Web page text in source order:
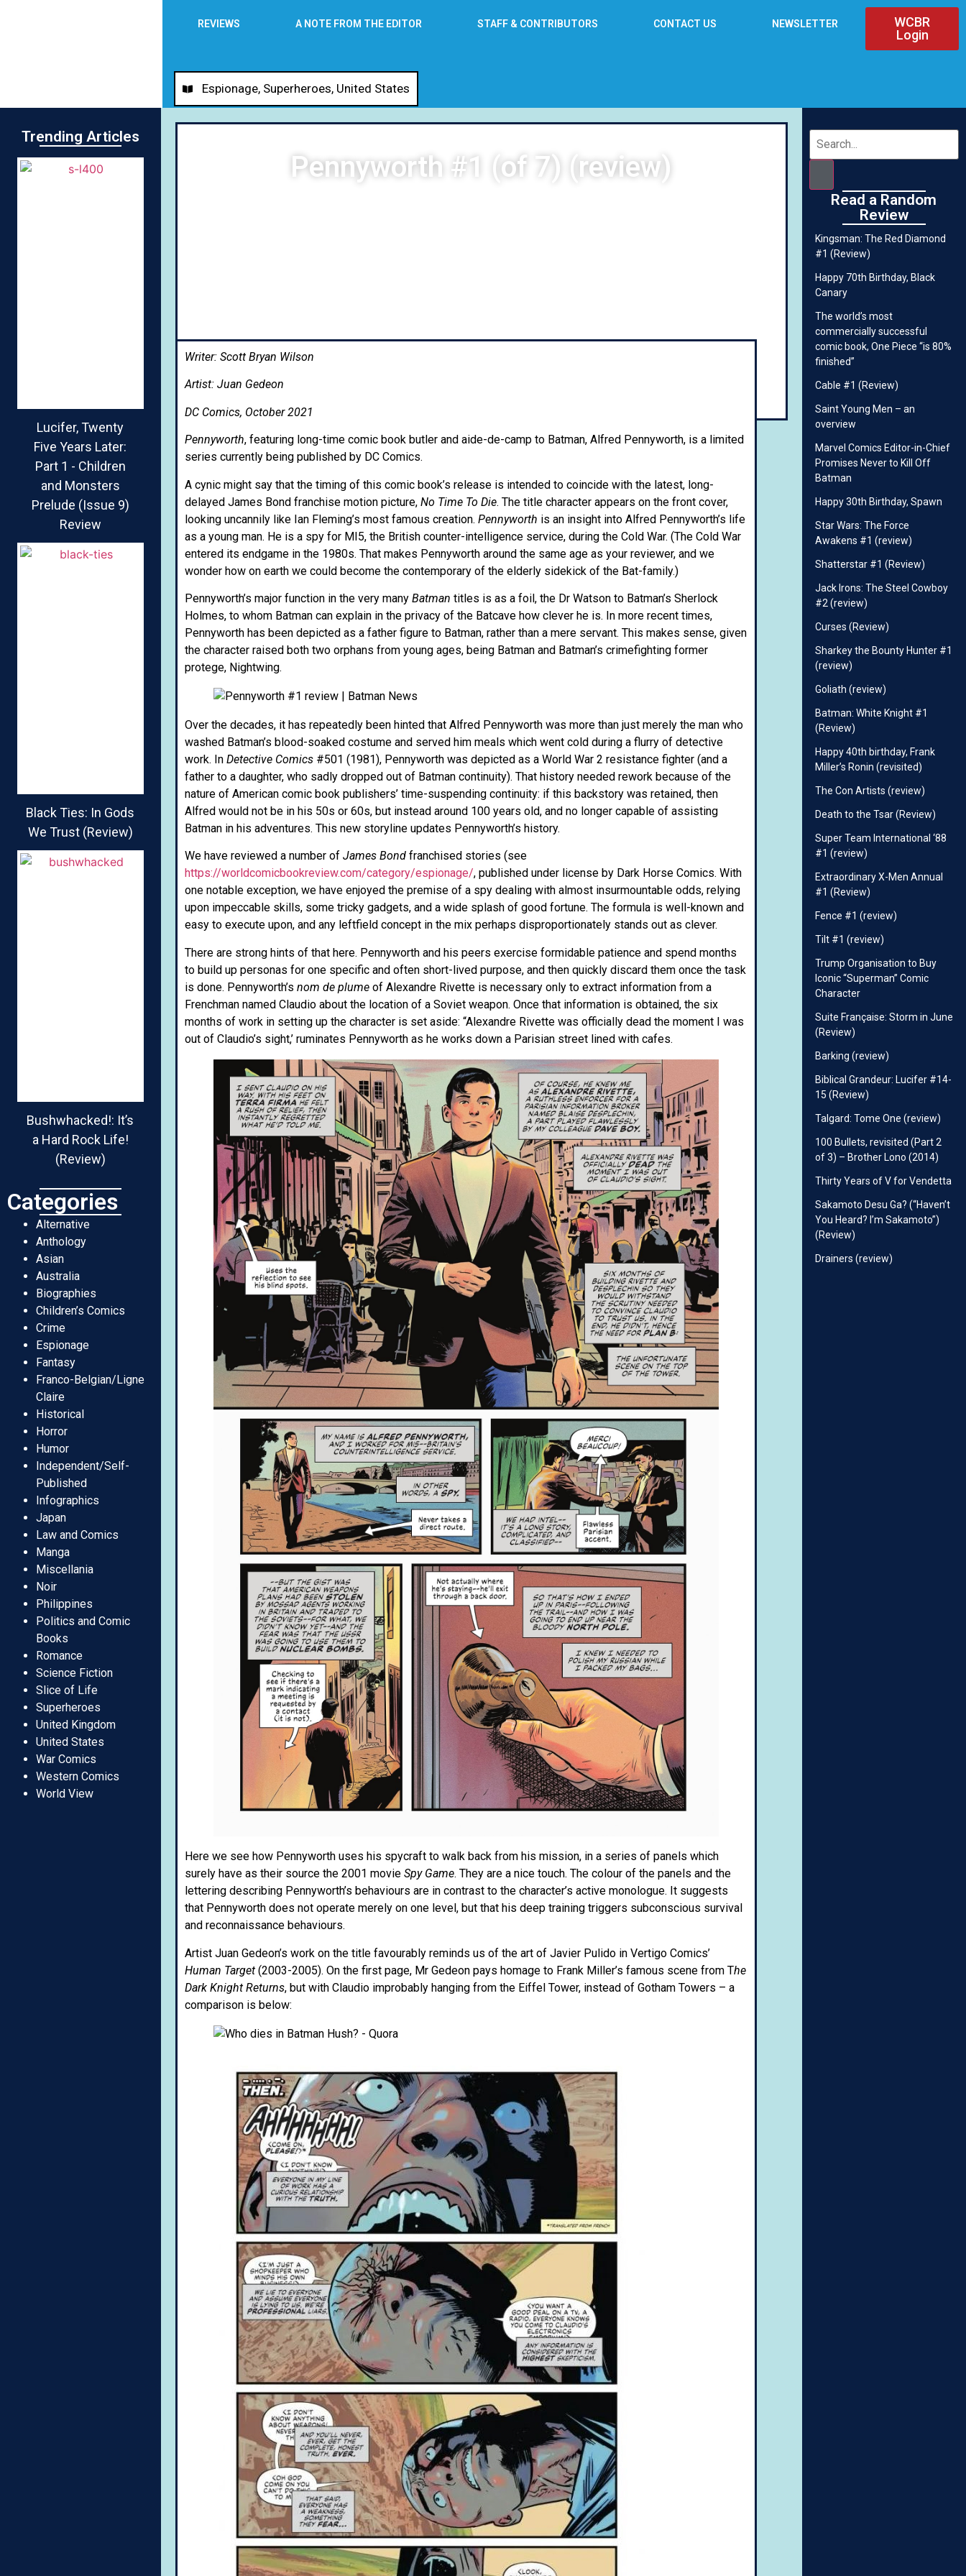
REVIEWS A NOTE FROM THE EDITOR STAFF & CONTRIBUTORS CONTACT US NEWSLETTER
WCBR
Login
Trending Articles
Lucifer, Twenty
Five Years Later:
Part 1 - Children
and Monsters
Prelude (Issue 9)
Review
Black Ties: In Gods
We Trust (Review)
Bushwhacked!: It’s
a Hard Rock Life!
(Review)
Categories
Alternative
Anthology
Asian
Australia
Biographies
Children’s Comics
Crime
Espionage
Fantasy
Franco-Belgian/Ligne
Claire
Historical
Horror
Humor
Independent/Self-
Published
Infographics
Japan
Law and Comics
Manga
Miscellania
Noir
Philippines
Politics and Comic
Books
Romance
Science Fiction
Slice of Life
Superheroes
United Kingdom
United States
War Comics
Western Comics
World View
Pennyworth #1 (of 7) (review)
Espionage, Superheroes, United States
Writer: Scott Bryan Wilson
Artist: Juan Gedeon
DC Comics, October 2021
Pennyworth, featuring long-time comic book butler and aide-de-camp to Batman, Alfred Pennyworth, is a limited
series currently being published by DC Comics.
A cynic might say that the timing of this comic book’s release is intended to coincide with the latest, long-
delayed James Bond franchise motion picture, No Time To Die. The title character appears on the front cover,
looking uncannily like Ian Fleming’s most famous creation. Pennyworth is an insight into Alfred Pennyworth’s life
as a young man. He is a spy for MI5, the British counter-intelligence service, during the Cold War. (The Cold War
entered its endgame in the 1980s. That makes Pennyworth around the same age as your reviewer, and we
wonder how on earth we could become the contemporary of the elderly sidekick of the Bat-family.)
Pennyworth’s major function in the very many Batman titles is as a foil, the Dr Watson to Batman’s Sherlock
Holmes, to whom Batman can explain in the privacy of the Batcave how clever he is. In more recent times,
Pennyworth has been depicted as a father figure to Batman, rather than a mere servant. This makes sense, given
the character raised both two orphans from young ages, being Batman and Batman’s crimefighting former
protege, Nightwing.
Over the decades, it has repeatedly been hinted that Alfred Pennyworth was more than just merely the man who
washed Batman’s blood-soaked costume and served him meals which went cold during a flurry of detective
work. In Detective Comics#501 (1981), Pennyworth was depicted as a World War 2 resistance fighter (and a
father to a daughter, who sadly dropped out of Batman continuity). That history needed rework because of the
nature of American comic book publishers’ time-suspending continuity: if this backstory was retained, then
Alfred would not be in his 50s or 60s, but instead around 100 years old, and no longer capable of assisting
Batman in his adventures. This new storyline updates Pennyworth’s history.
We have reviewed a number of James Bondfranchised stories (see
https://worldcomicbookreview.com/category/espionage/, published under license by Dark Horse Comics. With
one notable exception, we have enjoyed the premise of a spy dealing with almost insurmountable odds, relying
upon impeccable skills, some tricky gadgets, and a wide splash of good fortune. The formula is well-known and
easy to execute upon, and any leftfield concept in the mix perhaps disproportionately stands out as clever.
There are strong hints of that here. Pennyworth and his peers exercise formidable patience and spend months
to build up personas for one specific and often short-lived purpose, and then quickly discard them once the task
is done. Pennyworth’s nom de plumeof Alexandre Rivette is necessary only to extract information from a
Frenchman named Claudio about the location of a Soviet weapon. Once that information is obtained, the six
months of work in setting up the character is set aside: “Alexandre Rivette was officially dead the moment I was
out of Claudio’s sight,’ ruminates Pennyworth as he works down a Parisian street lined with cafes.
Here we see how Pennyworth uses his spycraft to walk back from his mission, in a series of panels which
surely have as their source the 2001 movie Spy Game. They are a nice touch. The colour of the panels and the
lettering describing Pennyworth’s behaviours are in contrast to the character’s active monologue. It suggests
that Pennyworth does not operate merely on one level, but that his deep training triggers subconscious survival
and reconnaissance behaviours.
Artist Juan Gedeon’s work on the title favourably reminds us of the art of Javier Pulido in Vertigo Comics’
Human Target(2003-2005). On the first page, Mr Gedeon pays homage to Frank Miller’s famous scene from The
Dark Knight Returns, but with Claudio improbably hanging from the Eiffel Tower, instead of Gotham Towers – a
comparison is below:
Read a Random
Review
Kingsman: The Red Diamond
#1 (Review)
Happy 70th Birthday, Black
Canary
The world’s most
commercially successful
comic book, One Piece “is 80%
finished”
Cable #1 (Review)
Saint Young Men – an
overview
Marvel Comics Editor-in-Chief
Promises Never to Kill Off
Batman
Happy 30th Birthday, Spawn
Star Wars: The Force
Awakens #1 (review)
Shatterstar #1 (Review)
Jack Irons: The Steel Cowboy
#2 (review)
Curses (Review)
Sharkey the Bounty Hunter #1
(review)
Goliath (review)
Batman: White Knight #1
(Review)
Happy 40th birthday, Frank
Miller’s Ronin (revisited)
The Con Artists (review)
Death to the Tsar (Review)
Super Team International ‘88
#1 (review)
Extraordinary X-Men Annual
#1 (Review)
Fence #1 (review)
Tilt #1 (review)
Trump Organisation to Buy
Iconic “Superman” Comic
Character
Suite Française: Storm in June
(Review)
Barking (review)
Biblical Grandeur: Lucifer #14-
15 (Review)
Talgard: Tome One (review)
100 Bullets, revisited (Part 2
of 3) – Brother Lono (2014)
Thirty Years of V for Vendetta
Sakamoto Desu Ga? (“Haven’t
You Heard? I’m Sakamoto”)
(Review)
Drainers (review)